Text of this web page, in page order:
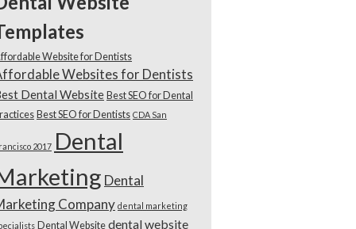
Website for Dentists
Websites for Dentists
Dental Website Best SEO for Dental
Best SEO for Dentists CDA San
2017 Dental
Dental
Company dental marketing
Dental Website dental website